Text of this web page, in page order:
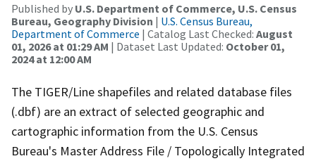
Published by U.S. Department of Commerce, U.S. Census
Bureau, Geography Division | U.S. Census Bureau,
Department of Commerce | Catalog Last Checked: August
01, 2026 at 01:29 AM | Dataset Last Updated: October 01,
2024 at 12:00 AM
The TIGER/Line shapefiles and related database files
(.dbf) are an extract of selected geographic and
cartographic information from the U.S. Census
Bureau's Master Address File / Topologically Integrated